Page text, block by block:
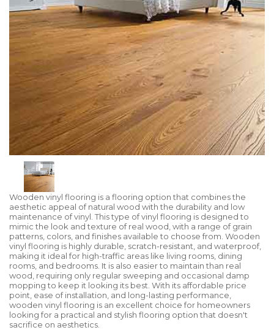
Wooden vinyl flooring is a flooring option that combines the
aesthetic appeal of natural wood with the durability and low
maintenance of vinyl. This type of vinyl flooring is designed to
mimic the look and texture of real wood, with a range of grain
patterns, colors, and finishes available to choose from. Wooden
vinyl flooring is highly durable, scratch-resistant, and waterproof,
making it ideal for high-traffic areas like living rooms, dining
rooms, and bedrooms. It is also easier to maintain than real
wood, requiring only regular sweeping and occasional damp
mopping to keep it looking its best. With its affordable price
point, ease of installation, and long-lasting performance,
wooden vinyl flooring is an excellent choice for homeowners
looking for a practical and stylish flooring option that doesn't
sacrifice on aesthetics.